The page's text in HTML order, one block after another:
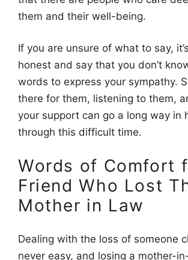
them and their well-being.
If you are unsure of what to say,
honest and say that you don’t
words to express your sympathy.
there for them, listening to them,
your support can go a long way in
through this difficult time.
Words of Comfort
Friend Who Lost
Mother in Law
Dealing with the loss of someone
never easy, and losing a mother-